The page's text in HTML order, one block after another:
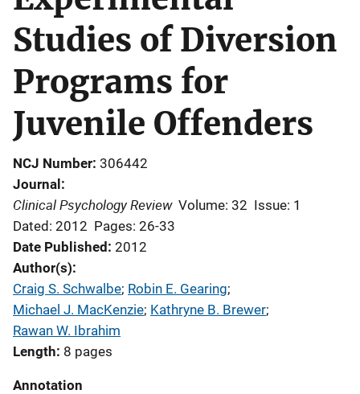
Studies of Diversion
Programs for
Juvenile Offenders
NCJ Number 306442
Journal
Clinical Psychology Review Volume: 32 Issue: 1
Dated: 2012 Pages: 26-33
Date Published 2012
Author(s)
Craig S. Schwalbe; Robin E. Gearing;
Michael J. MacKenzie; Kathryne B. Brewer;
Rawan W. Ibrahim
Length 8 pages
Annotation